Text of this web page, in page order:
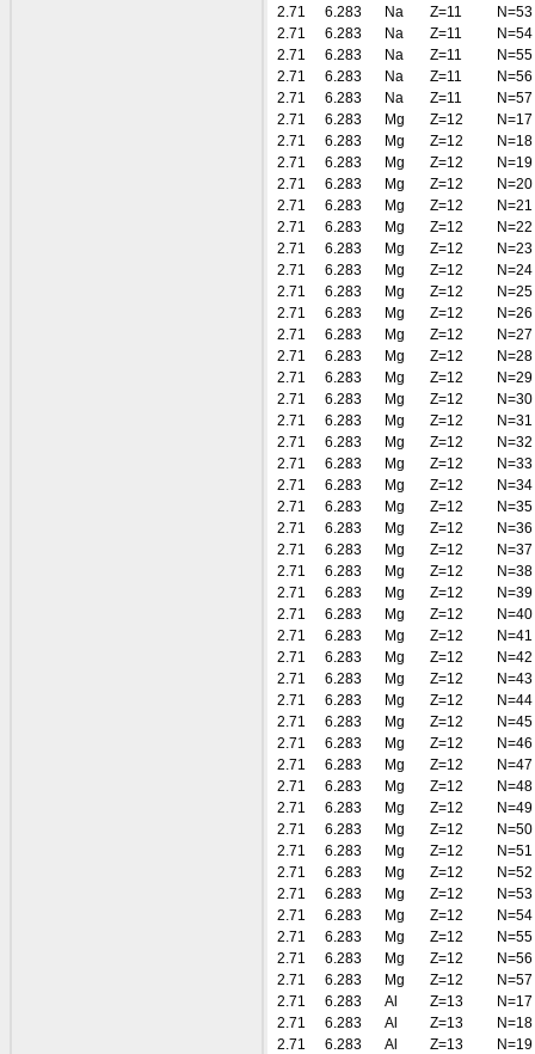
2.71
6.283 Na Z=11
N=53
2.71
6.283 Na Z=11
N=54
2.71
6.283 Na Z=11
N=55
2.71
6.283 Na Z=11
N=56
2.71
6.283 Na Z=11
N=57
2.71
6.283 Mg Z=12
N=17
2.71
6.283 Mg Z=12
N=18
2.71
6.283 Mg Z=12
N=19
2.71
6.283 Mg Z=12
N=20
2.71
6.283 Mg Z=12
N=21
2.71
6.283 Mg Z=12
N=22
2.71
6.283 Mg Z=12
N=23
2.71
6.283 Mg Z=12
N=24
2.71
6.283 Mg Z=12
N=25
2.71
6.283 Mg Z=12
N=26
2.71
6.283 Mg Z=12
N=27
2.71
6.283 Mg Z=12
N=28
2.71
6.283 Mg Z=12
N=29
2.71
6.283 Mg Z=12
N=30
2.71
6.283 Mg Z=12
N=31
2.71
6.283 Mg Z=12
N=32
2.71
6.283 Mg Z=12
N=33
2.71
6.283 Mg Z=12
N=34
2.71
6.283 Mg Z=12
N=35
2.71
6.283 Mg Z=12
N=36
2.71
6.283 Mg Z=12
N=37
2.71
6.283 Mg Z=12
N=38
2.71
6.283 Mg Z=12
N=39
2.71
6.283 Mg Z=12
N=40
2.71
6.283 Mg Z=12
N=41
2.71
6.283 Mg Z=12
N=42
2.71
6.283 Mg Z=12
N=43
2.71
6.283 Mg Z=12
N=44
2.71
6.283 Mg Z=12
N=45
2.71
6.283 Mg Z=12
N=46
2.71
6.283 Mg Z=12
N=47
2.71
6.283 Mg Z=12
N=48
2.71
6.283 Mg Z=12
N=49
2.71
6.283 Mg Z=12
N=50
2.71
6.283 Mg Z=12
N=51
2.71
6.283 Mg Z=12
N=52
2.71
6.283 Mg Z=12
N=53
2.71
6.283 Mg Z=12
N=54
2.71
6.283 Mg Z=12
N=55
2.71
6.283 Mg Z=12
N=56
2.71
6.283 Mg Z=12
N=57
2.71
6.283 Al Z=13
N=17
2.71
6.283 Al Z=13
N=18
2.71
6.283 Al Z=13
N=19